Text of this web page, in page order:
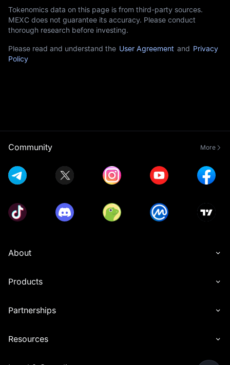
Tokenomics data on this page is from third-party sources.
MEXC does not guarantee its accuracy. Please conduct
thorough research before investing.
Please read and understand the User Agreement and Privacy
Policy
Community More
About
Products
Partnerships
Resources